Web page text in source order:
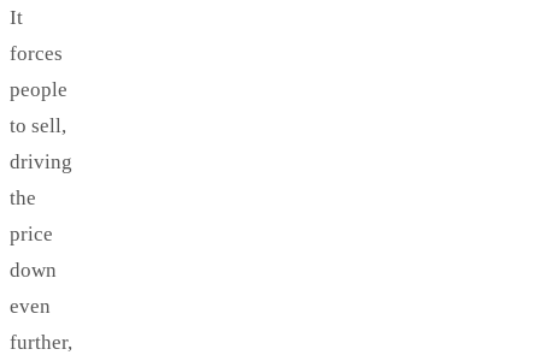
It
forces
people
to sell,
driving
the
price
down
even
further,